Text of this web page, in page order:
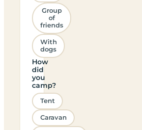
Group
of
friends
With
dogs
How
did
you
camp?
Tent
Caravan